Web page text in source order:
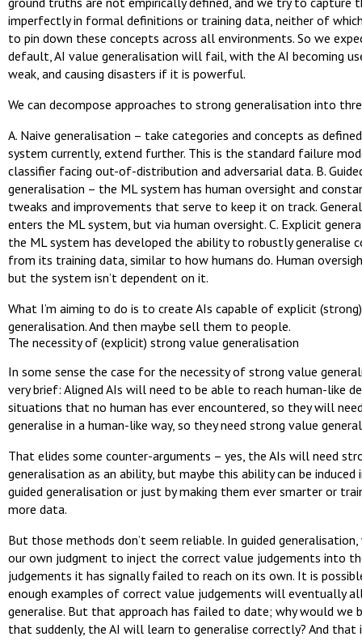
imperfectly in formal definitions or training data, neither of
to pin down these concepts across all environments. So we
default, AI value generalisation will fail, with the AI becoming
weak, and causing disasters if it is powerful.
We can decompose approaches to strong generalisation into
A. Naive generalisation – take categories and concepts as
system currently, extend further. This is the standard failure
classifier facing out-of-distribution and adversarial data. B.
generalisation – the ML system has human oversight and
tweaks and improvements that serve to keep it on track.
enters the ML system, but via human oversight. C. Explicit
the ML system has developed the ability to robustly generalise
from its training data, similar to how humans do. Human
but the system isn’t dependent on it.
What I’m aiming to do is to create AIs capable of explicit
generalisation. And then maybe sell them to people.
The necessity of (explicit) strong value generalisation
In some sense the case for the necessity of strong value
very brief: Aligned AIs will need to be able to reach human-like
situations that no human has ever encountered, so they will
generalise in a human-like way, so they need strong value
That elides some counter-arguments – yes, the AIs will need
generalisation as an ability, but maybe this ability can be induced
guided generalisation or just by making them ever smarter or
more data.
But those methods don’t seem reliable. In guided generalisation,
our own judgment to inject the correct value judgements into
judgements it has signally failed to reach on its own. It is
enough examples of correct value judgements will eventually
generalise. But that approach has failed to date; why would we
that suddenly, the AI will learn to generalise correctly? And